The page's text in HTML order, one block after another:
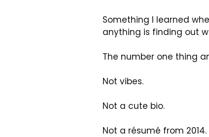
Something I learned
anything is finding out
The number one thing
Not vibes.
Not a cute bio.
Not a résumé from 2014.